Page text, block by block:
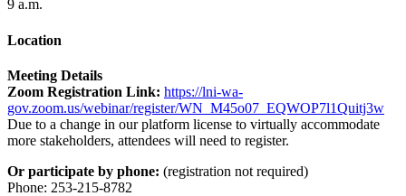
9 a.m.
Location
Meeting Details
Zoom Registration Link: https://lni-wa-
gov.zoom.us/webinar/register/WN_M45o07_EQWOP7l1Quitj3w
Due to a change in our platform license to virtually accommodate
more stakeholders, attendees will need to register.
Or participate by phone: (registration not required)
Phone: 253-215-8782